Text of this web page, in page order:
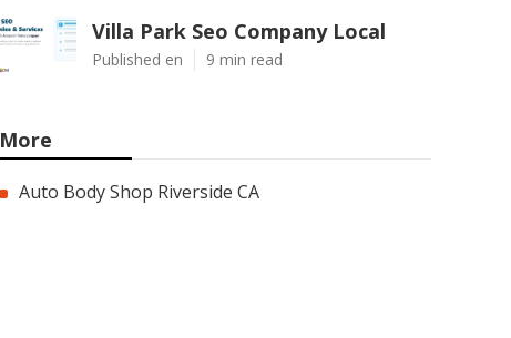
Villa Park Seo Company Local
Published en 9 min read
More
Auto Body Shop Riverside CA